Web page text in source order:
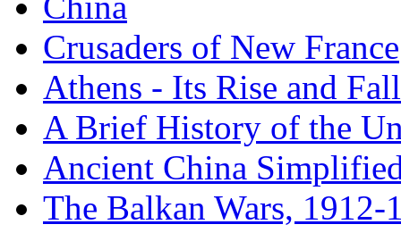
Crusaders of New France
Athens - Its Rise and Fall
A Brief History of the
Ancient China
The Balkan Wars, 1912-